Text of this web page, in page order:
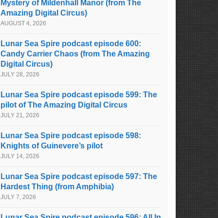
Mystery of Mildenhall Manor (from The
Amazing Digital Circus)
AUGUST 4, 2026
Lunar Sea Spire podcast episode 600:
Candy Carrier Chaos (from The Amazing
Digital Circus)
JULY 28, 2026
Lunar Sea Spire podcast episode 599: The
pilot of The Amazing Digital Circus
JULY 21, 2026
Lunar Sea Spire podcast episode 598:
Knights of Guinevere’s pilot
JULY 14, 2026
Lunar Sea Spire podcast episode 597: The
Hardest Thing (from Amphibia)
JULY 7, 2026